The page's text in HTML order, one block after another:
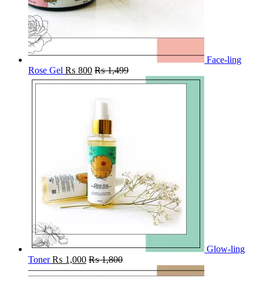
Face-ling
Rose Gel ₨ 800 ₨1,499
Glow-ling
Toner ₨ 1,000 ₨1,800